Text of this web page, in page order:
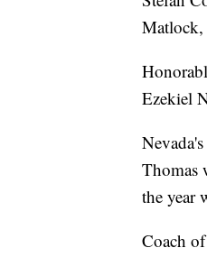
Matlock,
Ezekiel
Thomas
the year
Coach